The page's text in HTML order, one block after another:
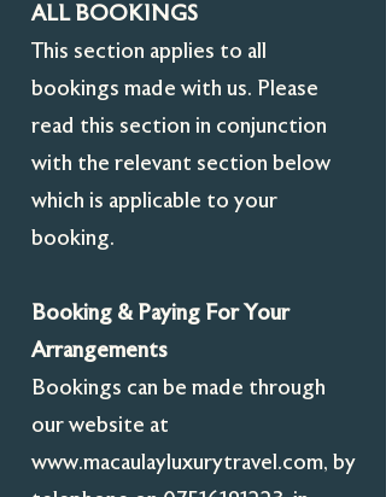
ALL BOOKINGS
This section applies to all
bookings made with us. Please
read this section in conjunction
with the relevant section below
which is applicable to your
booking.
Booking & Paying For Your
Arrangements
Bookings can be made through
our website at
www.macaulayluxurytravel.com, by